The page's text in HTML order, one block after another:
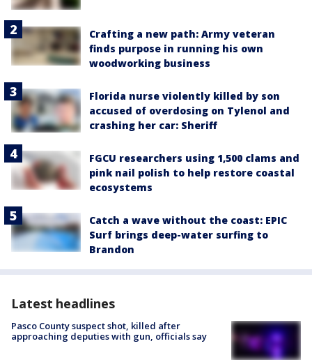
Crafting a new path: Army veteran
finds purpose in running his own
woodworking business
Florida nurse violently killed by son
accused of overdosing on Tylenol and
crashing her car: Sheriff
FGCU researchers using 1,500 clams and
pink nail polish to help restore coastal
ecosystems
Catch a wave without the coast: EPIC
Surf brings deep-water surfing to
Brandon
Latest headlines
Pasco County suspect shot, killed after
approaching deputies with gun, officials say